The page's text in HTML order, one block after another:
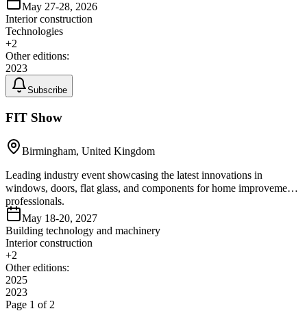
May 27-28, 2026
Interior construction
Technologies
+2
Other editions:
2023
Subscribe
FIT Show
Birmingham, United Kingdom
Leading industry event showcasing the latest innovations in
windows, doors, flat glass, and components for home improvement
professionals.
May 18-20, 2027
Building technology and machinery
Interior construction
+2
Other editions:
2025
2023
Page 1 of 2